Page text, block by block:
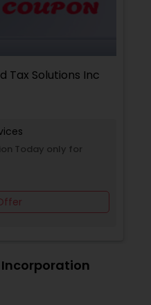
for free initial
Tax Solutions Inc
Today only for
Incorporation